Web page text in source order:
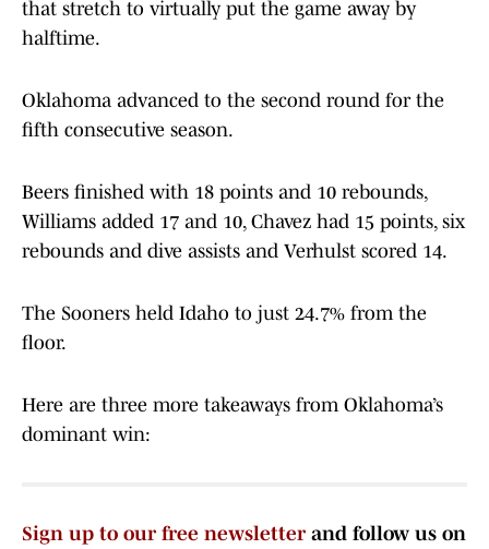
that stretch to virtually put the game away by
halftime.
Oklahoma advanced to the second round for the
fifth consecutive season.
Beers finished with 18 points and 10 rebounds,
Williams added 17 and 10, Chavez had 15 points, six
rebounds and dive assists and Verhulst scored 14.
The Sooners held Idaho to just 24.7% from the
floor.
Here are three more takeaways from Oklahoma’s
dominant win:
Sign up to our free newsletterand follow us on